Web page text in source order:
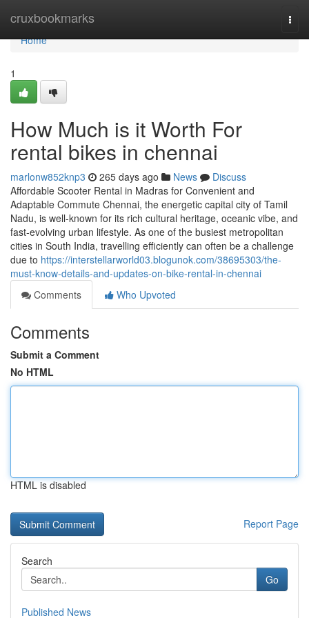
cruxbookmarks
Home
Home
1
How Much is it Worth For
rental bikes in chennai
marlonw852knp3 265 days ago News
Discuss
Affordable Scooter Rental in Madras for Convenient and
Adaptable Commute Chennai, the energetic capital city of Tamil
Nadu, is well-known for its rich cultural heritage, oceanic vibe, and
fast-evolving urban lifestyle. As one of the busiest metropolitan
cities in South India, travelling efficiently can often be a challenge
due to https://interstellarworld03.blogunok.com/38695303/the-
must-know-details-and-updates-on-bike-rental-in-chennai
Comments
Who Upvoted
Comments
Submit a Comment
No HTML
HTML is disabled
Report Page
Search
Go
Published News